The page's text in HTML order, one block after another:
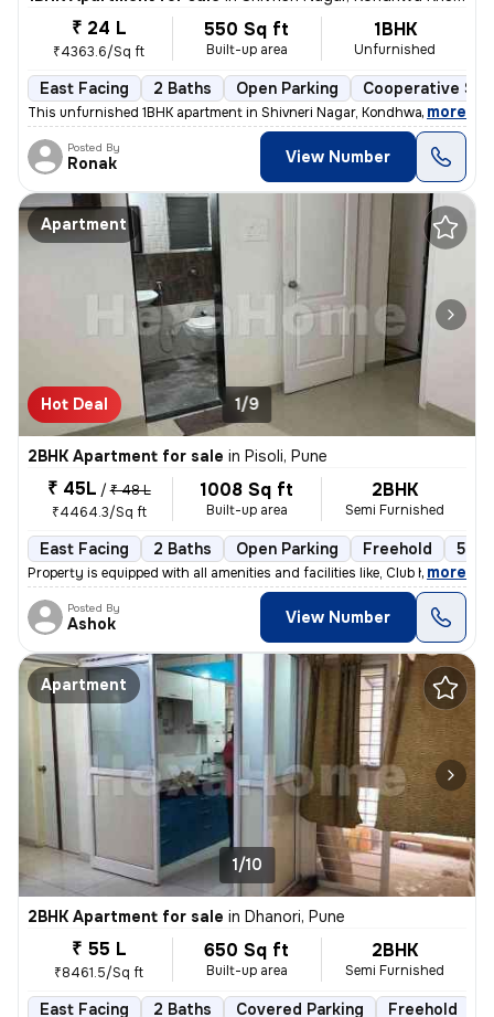
₹ 24 L
₹4363.6/Sq ft
550 Sq ft
Built-up area
1BHK
Unfurnished
East Facing 2 Baths Open Parking Cooperative
This unfurnished 1BHK apartment in Shivneri Nagar, Kondhwa Khurd,
, more
Posted By
Ronak View Number
Apartment
Hot Deal 1/9
2BHK Apartment for sale in Pisoli, Pune
₹ 45L / ₹ 48 L
₹4464.3/Sq ft
1008 Sq ft
Built-up area
2BHK
Semi Furnished
East Facing 2 Baths Open Parking Freehold 5 to
Property is equipped with all amenities and facilities like, Club hous
, more
Posted By
Ashok View Number
Apartment
1/10
2BHK Apartment for sale in Dhanori, Pune
₹ 55 L
₹8461.5/Sq ft
650 Sq ft
Built-up area
2BHK
Semi Furnished
East Facing 2 Baths Covered Parking Freehold